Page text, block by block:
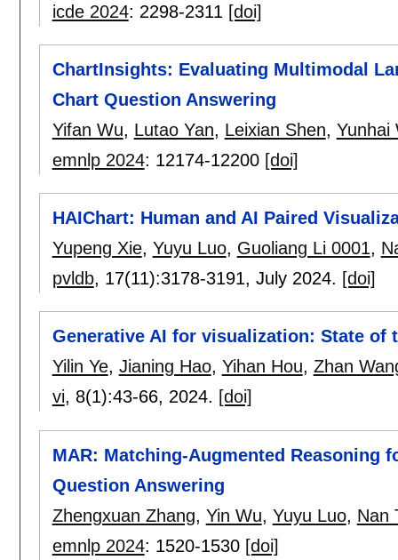
icde 2024: 2298-2311 [doi]
ChartInsights: Evaluating Multimodal
Chart Question Answering
Yifan Wu, Lutao Yan, Leixian Shen, Yunhai
emnlp 2024: 12174-12200 [doi]
HAIChart: Human and AI Paired
Yupeng Xie, Yuyu Luo, Guoliang Li 0001,
pvldb, 17(11):3178-3191, July 2024. [doi]
Generative AI for visualization: State of
Yilin Ye, Jianing Hao, Yihan Hou, Zhan
vi, 8(1):43-66, 2024. [doi]
MAR: Matching-Augmented Reasoning
Question Answering
Zhengxuan Zhang, Yin Wu, Yuyu Luo, Nan
emnlp 2024: 1520-1530 [doi]